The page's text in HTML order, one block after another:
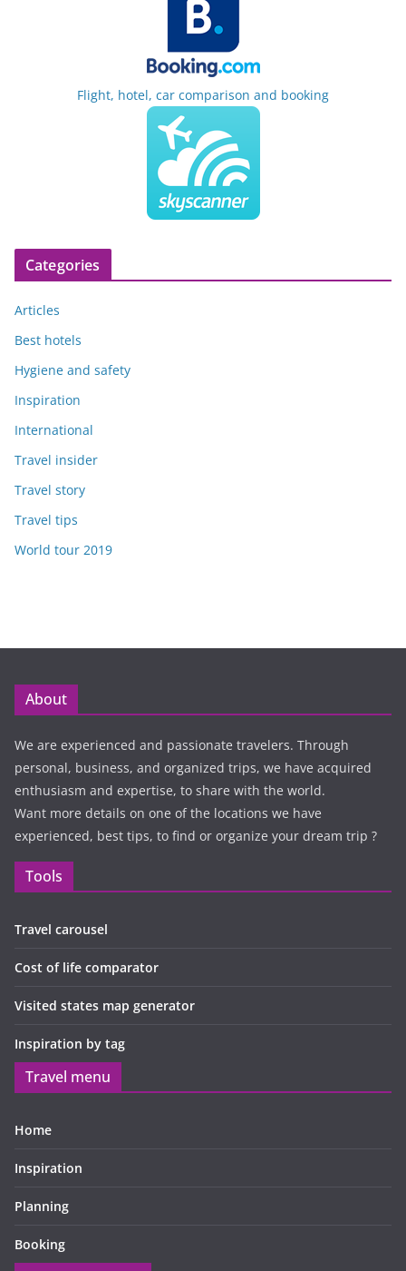
Flight, hotel, car comparison and booking
Categories
Articles
Best hotels
Hygiene and safety
Inspiration
International
Travel insider
Travel story
Travel tips
World tour 2019
About
We are experienced and passionate travelers. Through
personal, business, and organized trips, we have acquired
enthusiasm and expertise, to share with the world.
Want more details on one of the locations we have
experienced, best tips, to find or organize your dream trip ?
Tools
Travel carousel
Cost of life comparator
Visited states map generator
Inspiration by tag
Travel menu
Home
Inspiration
Planning
Booking